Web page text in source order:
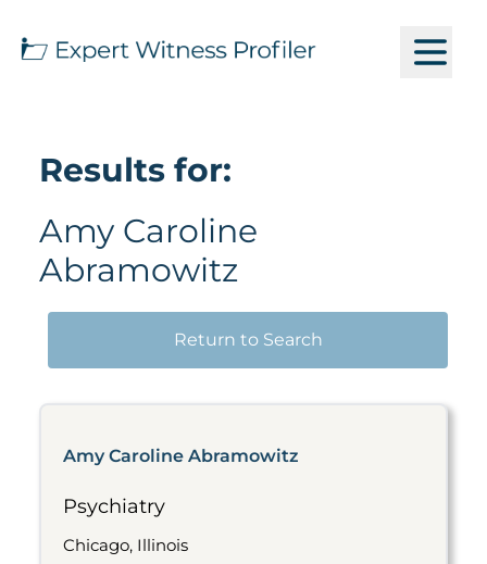
Results for:
Amy Caroline
Abramowitz
Return to Search
Amy Caroline Abramowitz
Psychiatry
Chicago, Illinois